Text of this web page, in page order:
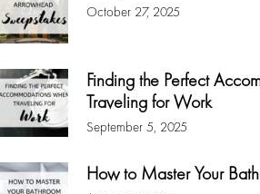
October 27, 2025
Finding the Perfect
Traveling for Work
September 5, 2025
How to Master Your